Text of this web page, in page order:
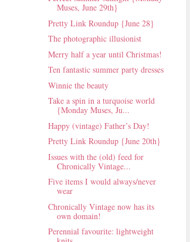
Muses, June 29th}
Pretty Link Roundup {June 28}
The photographic illusionist
Merry half a year until Christmas!
Ten fantastic summer party dresses
Winnie the beauty
Take a spin in a turquoise world
{Monday Muses, Ju...
Happy (vintage) Father’s Day!
Pretty Link Roundup {June 20th}
Issues with the (old) feed for
Chronically Vintage...
Five items I would always/never
wear
Chronically Vintage now has its
own domain!
Perennial favourite: lightweight